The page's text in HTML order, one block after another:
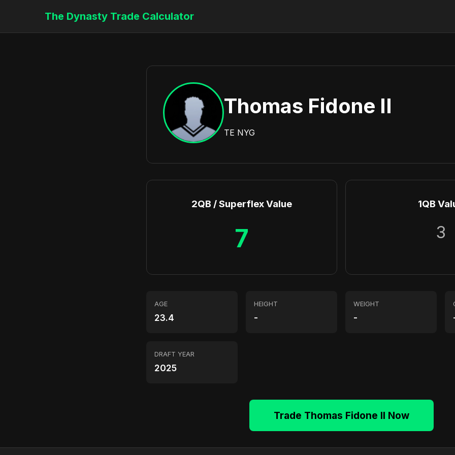
The Dynasty Trade Calculator
Thomas Fidone II
TE NYG
2QB / Superflex Value
7
1QB
3
AGE
23.4
HEIGHT
-
WEIGHT
-
DRAFT YEAR
2025
Trade Thomas Fidone II Now